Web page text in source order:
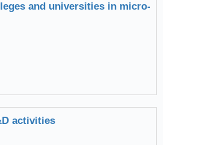
and universities in micro-
activities